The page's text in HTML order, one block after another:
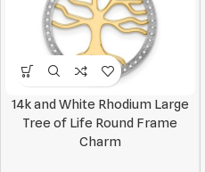
14k and White Rhodium Large
Tree of Life Round Frame
Charm